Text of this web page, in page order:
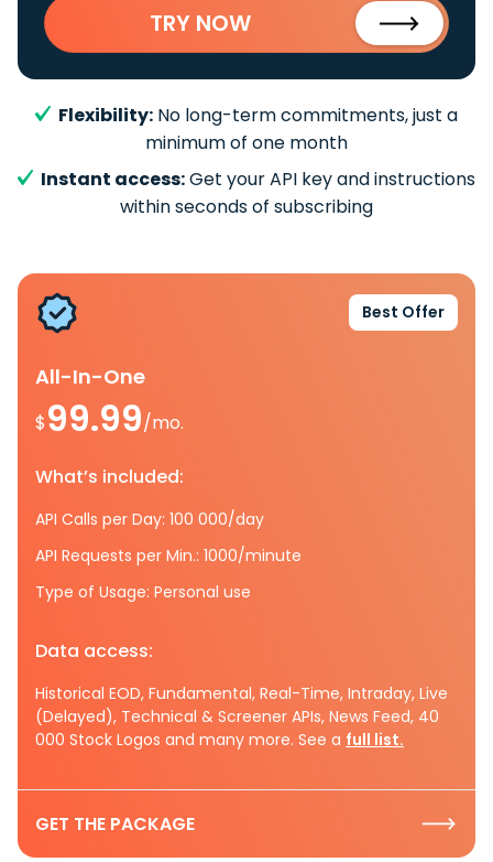
TRY NOW
Flexibility: No long-term commitments, just a
minimum of one month
Instant access:Get your API key and instructions
within seconds of subscribing
Best Offer
All-In-One
$99.99/mo.
What’s included:
API Calls per Day: 100 000/day
API Requests per Min.: 1000/minute
Type of Usage: Personal use
Data access:
Historical EOD, Fundamental, Real-Time, Intraday, Live
(Delayed), Technical & Screener APIs, News Feed, 40
000 Stock Logos and many more. See a full list.
GET THE PACKAGE